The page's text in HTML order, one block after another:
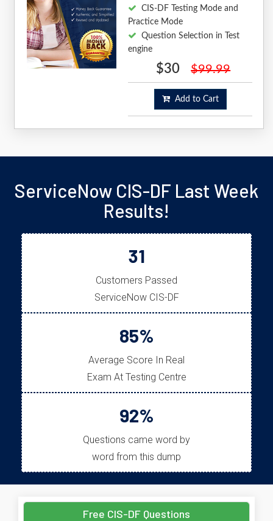
CIS-DF Testing Mode and
Practice Mode
Question Selection in Test
engine
$30 $99.99
Add to Cart
ServiceNow CIS-DF Last Week
Results!
31
Customers Passed
ServiceNow CIS-DF
85%
Average Score In Real
Exam At Testing Centre
92%
Questions came word by
word from this dump
Free CIS-DF Questions